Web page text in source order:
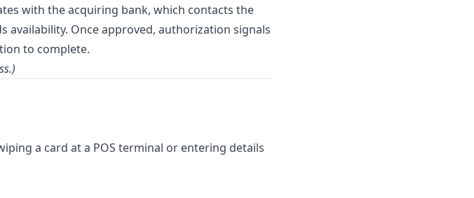
with the acquiring bank, which contacts the
Once approved, authorization signals
to complete.
a card at a POS terminal or entering details